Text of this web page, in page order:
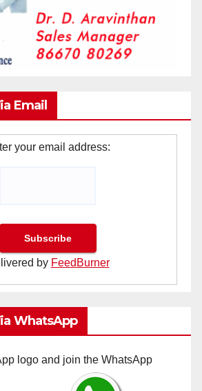
Email
your email address:
by FeedBurner
WhatsApp
logo and join the WhatsApp